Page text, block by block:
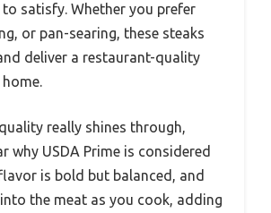
to satisfy. Whether you prefer
or pan-searing, these steaks
deliver a restaurant-quality
really shines through,
why USDA Prime is considered
is bold but balanced, and
the meat as you cook, adding